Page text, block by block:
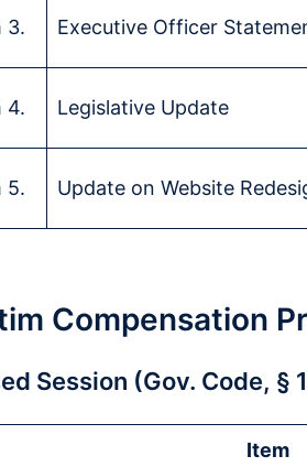
3. Executive Officer
4. Legislative Update
5. Update on Website
Compensation
Session (Gov. Code, §
Item